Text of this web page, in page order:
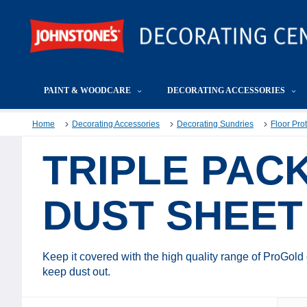
PAINT & WOODCARE DECORATING ACCESSORIES
Home Decorating Accessories Decorating Sundries Floor
TRIPLE
DUST SHEET
Keep it covered with the high quality range of
keep dust out.